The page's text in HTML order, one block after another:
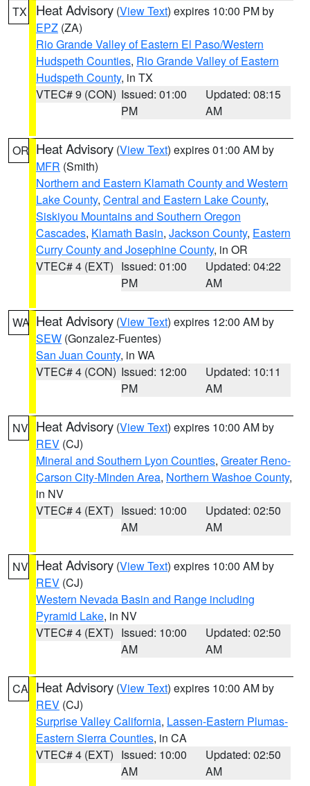
TX Heat Advisory (View Text) expires 10:00 PM by
EPZ (ZA)
Rio Grande Valley of Eastern El Paso/Western
Hudspeth Counties, Rio Grande Valley of Eastern
Hudspeth County, in TX
VTEC# 9 (CON) Issued: 01:00
PM
Updated: 08:15
AM
OR Heat Advisory (View Text) expires 01:00 AM by
MFR (Smith)
Northern and Eastern Klamath County and Western
Lake County, Central and Eastern Lake County,
Siskiyou Mountains and Southern Oregon
Cascades, Klamath Basin, Jackson County, Eastern
Curry County and Josephine County, in OR
VTEC# 4 (EXT) Issued: 01:00
PM
Updated: 04:22
AM
WA Heat Advisory (View Text) expires 12:00 AM by
SEW (Gonzalez-Fuentes)
San Juan County, in WA
VTEC# 4 (CON) Issued: 12:00
PM
Updated: 10:11
AM
NV Heat Advisory (View Text) expires 10:00 AM by
REV (CJ)
Mineral and Southern Lyon Counties, Greater Reno-
Carson City-Minden Area, Northern Washoe County,
in NV
VTEC# 4 (EXT) Issued: 10:00
AM
Updated: 02:50
AM
NV Heat Advisory (View Text) expires 10:00 AM by
REV (CJ)
Western Nevada Basin and Range including
Pyramid Lake, in NV
VTEC# 4 (EXT) Issued: 10:00
AM
Updated: 02:50
AM
CA Heat Advisory (View Text) expires 10:00 AM by
REV (CJ)
Surprise Valley California, Lassen-Eastern Plumas-
Eastern Sierra Counties, in CA
VTEC# 4 (EXT) Issued: 10:00
AM
Updated: 02:50
AM